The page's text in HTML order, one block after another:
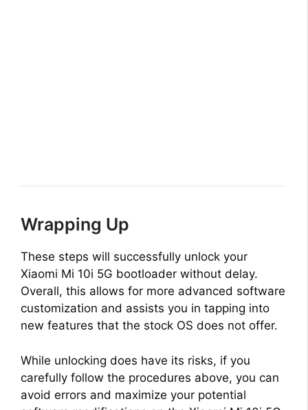
Wrapping Up
These steps will successfully unlock your
Xiaomi Mi 10i 5G bootloader without delay.
Overall, this allows for more advanced software
customization and assists you in tapping into
new features that the stock OS does not offer.
While unlocking does have its risks, if you
carefully follow the procedures above, you can
avoid errors and maximize your potential